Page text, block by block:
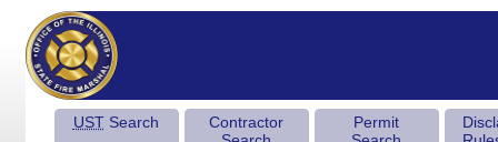
USTSearch
Contractor
Permit